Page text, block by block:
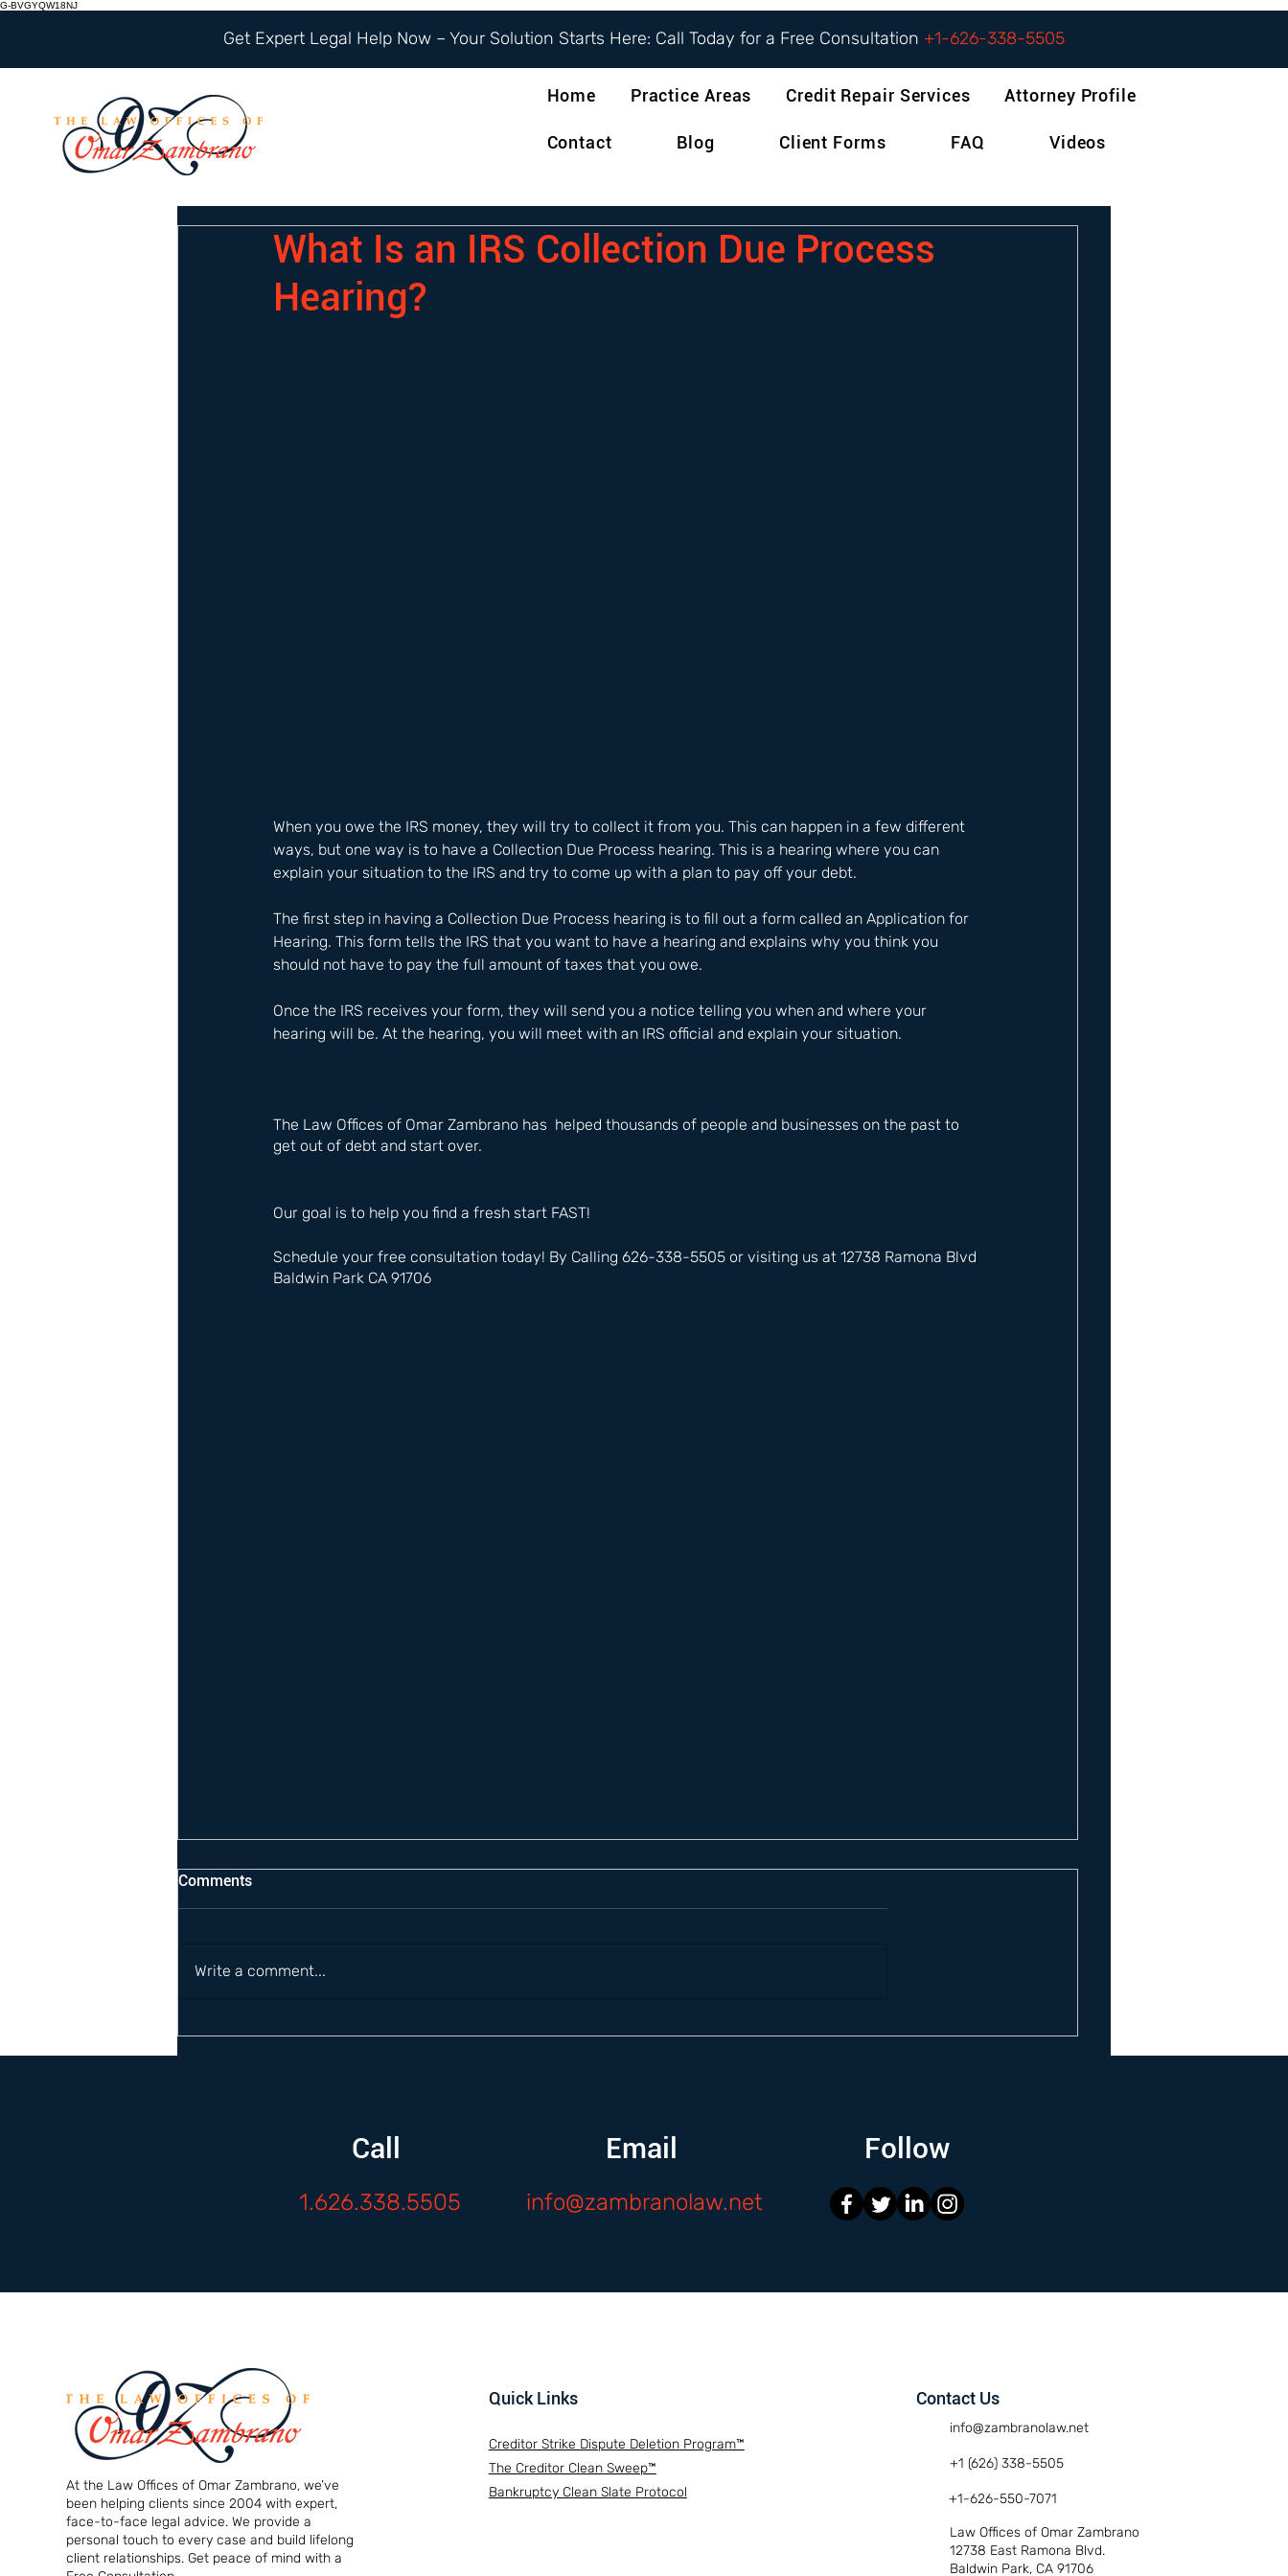
G-BVGYQW18NJ
Get Expert Legal Help Now – Your Solution Starts Here: Call Today for a Free Consultation +1-626-338-5505
Home Practice Areas Credit Repair Services Attorney Profile
Contact Blog Client Forms FAQ Videos
What Is an IRS Collection Due Process
Hearing?
When you owe the IRS money, they will try to collect it from you. This can happen in a few different
ways, but one way is to have a Collection Due Process hearing. This is a hearing where you can
explain your situation to the IRS and try to come up with a plan to pay off your debt.
The first step in having a Collection Due Process hearing is to fill out a form called an Application for
Hearing. This form tells the IRS that you want to have a hearing and explains why you think you
should not have to pay the full amount of taxes that you owe.
Once the IRS receives your form, they will send you a notice telling you when and where your
hearing will be. At the hearing, you will meet with an IRS official and explain your situation.
The Law Offices of Omar Zambrano has  helped thousands of people and businesses on the past to
get out of debt and start over.
Our goal is to help you find a fresh start FAST!
Schedule your free consultation today! By Calling 626-338-5505 or visiting us at 12738 Ramona Blvd
Baldwin Park CA 91706
Comments
Write a comment...
Call
1.626.338.5505
Email
info@zambranolaw.net
Follow
At the Law Offices of Omar Zambrano, we’ve
been helping clients since 2004 with expert,
face-to-face legal advice. We provide a
personal touch to every case and build lifelong
client relationships. Get peace of mind with a
Quick Links
Creditor Strike Dispute Deletion Program™
The Creditor Clean Sweep™
Bankruptcy Clean Slate Protocol
Contact Us
info@zambranolaw.net
+1 (626) 338-5505
+1-626-550-7071
Law Offices of Omar Zambrano
12738 East Ramona Blvd.
Baldwin Park, CA 91706